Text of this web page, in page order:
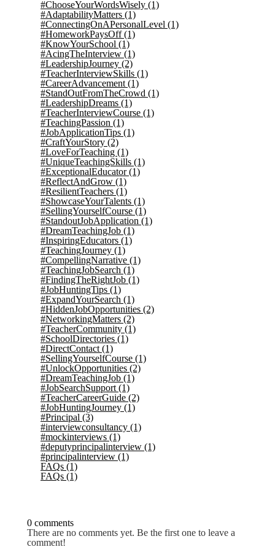
#ChooseYourWordsWisely (1)
#AdaptabilityMatters (1)
#ConnectingOnAPersonalLevel (1)
#HomeworkPaysOff(1)
#KnowYourSchool (1)
#AcingTheInterview (1)
#LeadershipJourney (2)
#TeacherInterviewSkills (1)
#CareerAdvancement (1)
#StandOutFromTheCrowd (1)
#LeadershipDreams (1)
#TeacherInterviewCourse (1)
#TeachingPassion (1)
#JobApplicationTips (1)
#CraftYourStory (2)
#LoveForTeaching (1)
#UniqueTeachingSkills (1)
#ExceptionalEducator(1)
#ReflectAndGrow (1)
#ResilientTeachers (1)
#ShowcaseYourTalents (1)
#SellingYourselfCourse (1)
#StandoutJobApplication (1)
#DreamTeachingJob (1)
#InspiringEducators (1)
#TeachingJourney (1)
#CompellingNarrative (1)
#TeachingJobSearch (1)
#FindingTheRightJob (1)
#JobHuntingTips (1)
#ExpandYourSearch (1)
#HiddenJobOpportunities (2)
#NetworkingMatters (2)
#TeacherCommunity (1)
#SchoolDirectories (1)
#DirectContact (1)
#SellingYourselfCourse (1)
#UnlockOpportunities (2)
#DreamTeachingJob (1)
#JobSearchSupport (1)
#TeacherCareerGuide (2)
#JobHuntingJourney (1)
#Principal (3)
#interviewconsultancy (1)
#mockinterviews (1)
#deputyprincipalinterview (1)
#principalinterview (1)
FAQs (1)
FAQs (1)
0 comments
There are no comments yet. Be the first one to leave a
comment!